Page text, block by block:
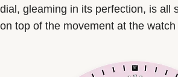
dial, gleaming in its perfection, is all
on top of the movement at the